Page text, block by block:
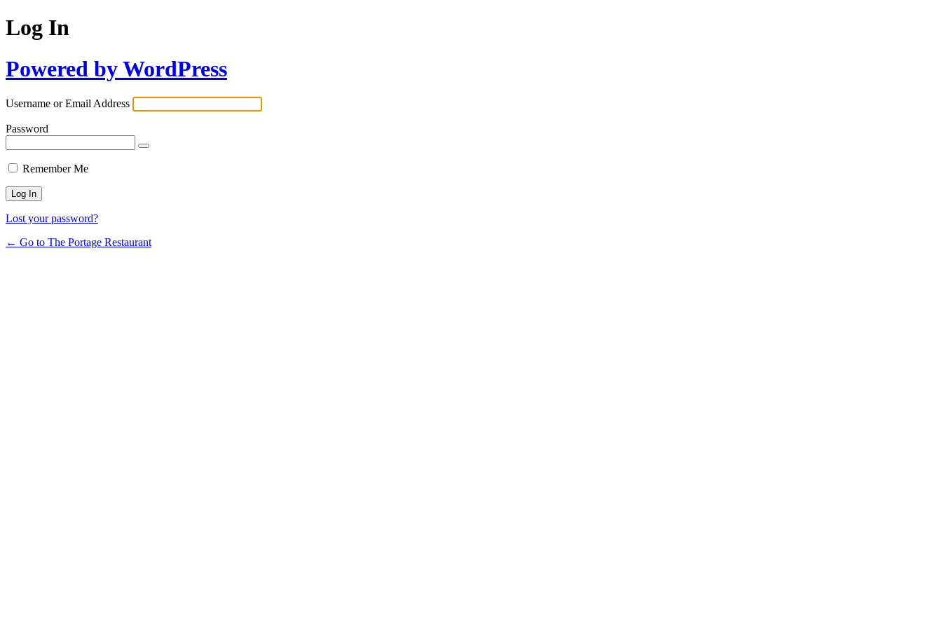
Log In
Powered by WordPress
Username or Email Address
Password
Remember Me
Lost your password?
← Go to The Portage Restaurant